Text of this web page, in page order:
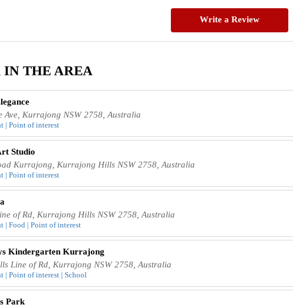
Write a Review
THE AREA
Ave, Kurrajong NSW 2758, Australia
| Point of interest
Studio
Kurrajong, Kurrajong Hills NSW 2758, Australia
| Point of interest
of Rd, Kurrajong Hills NSW 2758, Australia
| Food | Point of interest
Kindergarten Kurrajong
Line of Rd, Kurrajong NSW 2758, Australia
| Point of interest | School
Park